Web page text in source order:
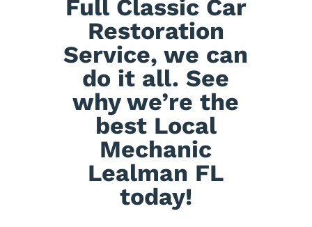
Full Classic Car
Restoration
Service, we can
do it all. See
why we’re the
best Local
Mechanic
Lealman FL
today!